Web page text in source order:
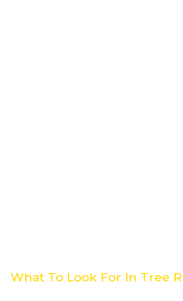
What To Look For In Tree